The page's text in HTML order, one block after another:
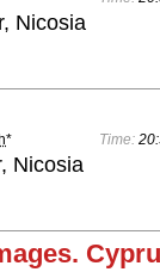
Nicosia
* Time:
Nicosia